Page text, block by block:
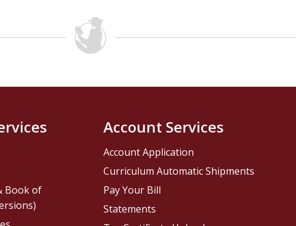
Book of
Account Services
Account Application
Curriculum Automatic Shipments
Pay Your Bill
Statements